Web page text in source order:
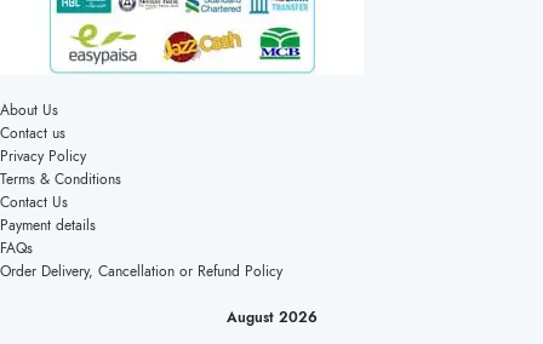
About Us
Contact us
Privacy Policy
Terms & Conditions
Contact Us
Payment details
FAQs
Order Delivery, Cancellation or Refund Policy
August 2026